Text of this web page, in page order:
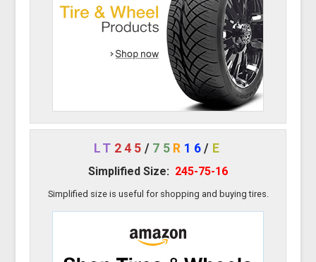
LT 245 / 75 R 16/ E
Simplified Size: 245-75-16
Simplified size is useful for shopping and buying tires.